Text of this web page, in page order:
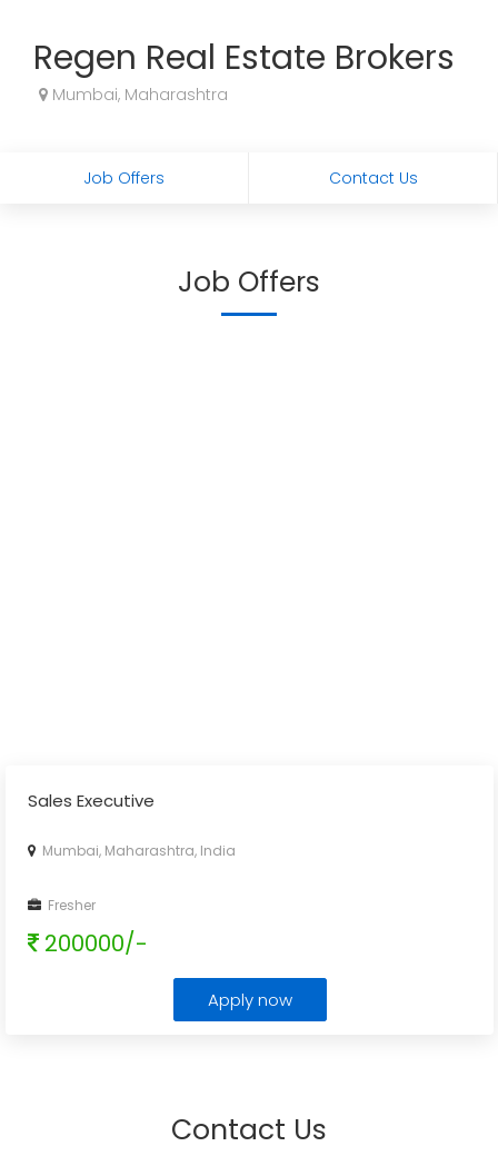
Regen Real Estate Brokers
Mumbai, Maharashtra
Job Offers Contact Us
Job Offers
Sales Executive
Mumbai, Maharashtra, India
Fresher
200000/-
Apply now
Contact Us